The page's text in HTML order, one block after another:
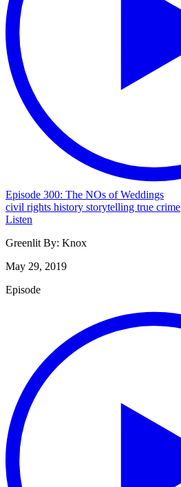
Episode 300: The NOs of Weddings
civil rights history storytelling true crime
Listen
Greenlit By: Knox
May 29, 2019
Episode